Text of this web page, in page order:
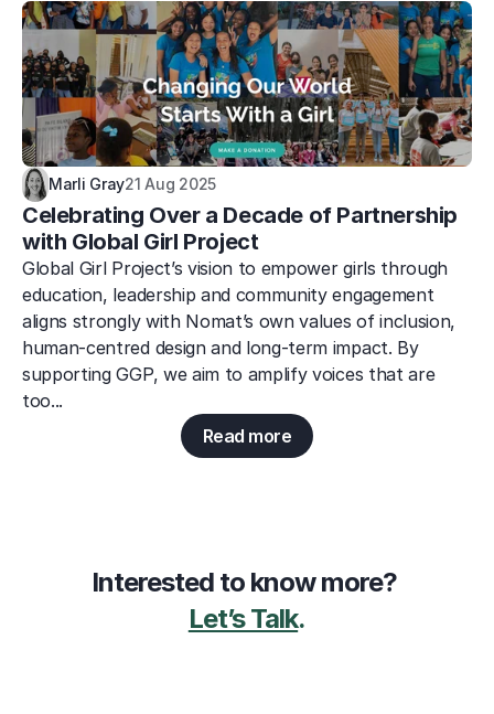
Marli Gray21 Aug 2025
Celebrating Over a Decade of Partnership
with Global Girl Project
Global Girl Project’s vision to empower girls through
education, leadership and community engagement
aligns strongly with Nomat’s own values of inclusion,
human-centred design and long-term impact. By
supporting GGP, we aim to amplify voices that are
too...
Read more
Interested to know more?
Let’s Talk.